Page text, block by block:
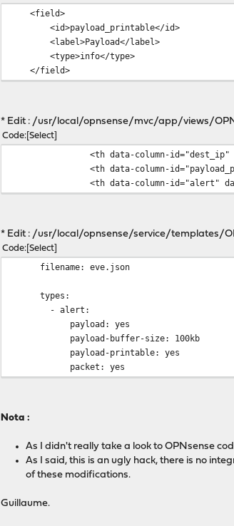
</field>
* Edit : /usr/local/opnsense/mvc/app/views/
Code Select
<th data-column-id="dest_ip" data-
<th data-column-
<th data-column-id="alert" data-
* Edit : /usr/local/opnsense/service/templates/
Code Select
filename:
-
payload-
payload-
packet: yes
Nota :
As I didn't really take a look to OPNsense
As I said, this is an ugly hack, there is no
of these modifications.
Guillaume.